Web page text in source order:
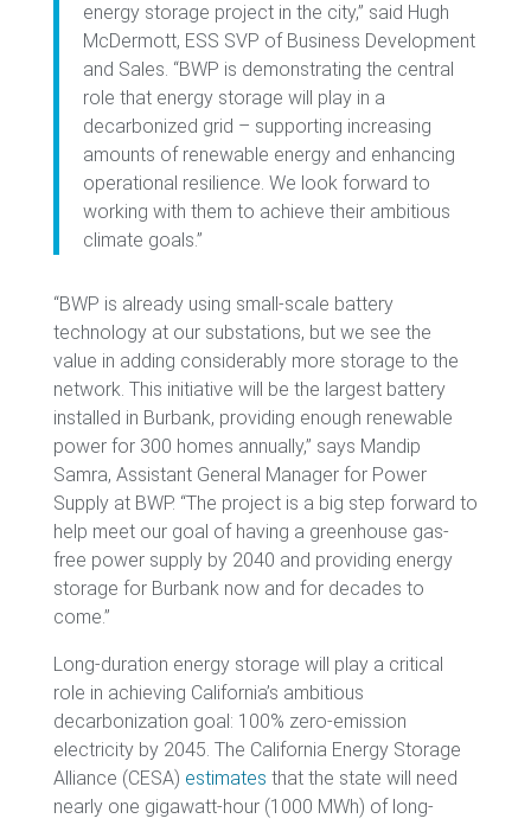
energy storage project in the city,” said Hugh
McDermott, ESS SVP of Business Development
and Sales. “BWP is demonstrating the central
role that energy storage will play in a
decarbonized grid – supporting increasing
amounts of renewable energy and enhancing
operational resilience. We look forward to
working with them to achieve their ambitious
climate goals.”
“BWP is already using small-scale battery
technology at our substations, but we see the
value in adding considerably more storage to the
network. This initiative will be the largest battery
installed in Burbank, providing enough renewable
power for 300 homes annually,” says Mandip
Samra, Assistant General Manager for Power
Supply at BWP. “The project is a big step forward to
help meet our goal of having a greenhouse gas-
free power supply by 2040 and providing energy
storage for Burbank now and for decades to
come.”
Long-duration energy storage will play a critical
role in achieving California’s ambitious
decarbonization goal: 100% zero-emission
electricity by 2045. The California Energy Storage
Alliance (CESA) estimates that the state will need
nearly one gigawatt-hour (1000 MWh) of long-